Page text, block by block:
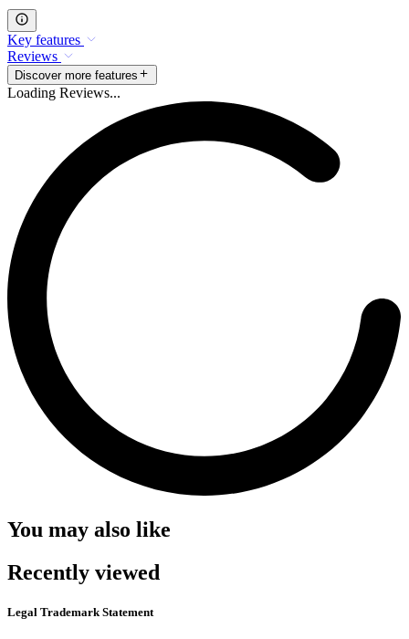
Key features
Reviews
Discover more features
Loading Reviews...
You may also like
Recently viewed
Legal Trademark Statement